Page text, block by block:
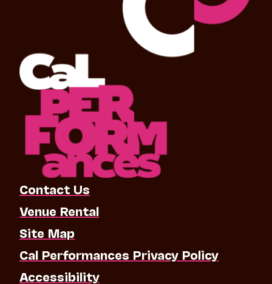
Contact Us
Venue Rental
Site Map
Cal Performances Privacy Policy
Accessibility